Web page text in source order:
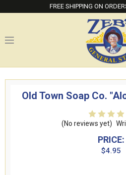
FREE SHIPPING ON
Old Town Soap Co.
(No reviews yet)
PRICE:
$4.95